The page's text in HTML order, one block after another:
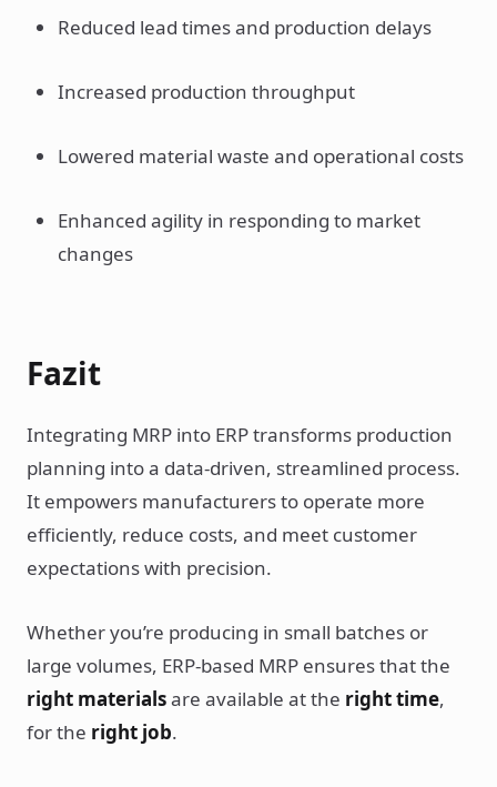
Reduced lead times and production delays
Increased production throughput
Lowered material waste and operational costs
Enhanced agility in responding to market
changes
Fazit
Integrating MRP into ERP transforms production
planning into a data-driven, streamlined process.
It empowers manufacturers to operate more
efficiently, reduce costs, and meet customer
expectations with precision.
Whether you’re producing in small batches or
large volumes, ERP-based MRP ensures that the
right materialsare available at the right time,
for the right job.